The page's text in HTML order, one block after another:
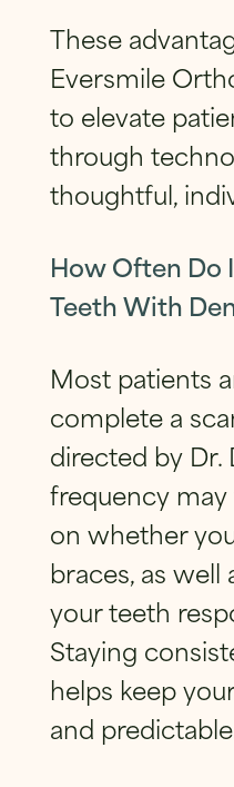
These
Eversmile
to elevate
through
thoughtful,
How Often Do
Teeth With
Most patients
complete a
directed by Dr.
frequency
on whether
braces, as
your teeth
Staying
helps keep
and